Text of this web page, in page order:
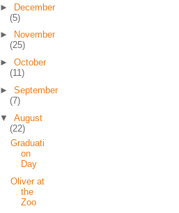
► December
(5)
►
November
(25)
► October
(11)
► September
(7)
▼ August
(22)
Graduati
on
Day
Oliver at
the
Zoo